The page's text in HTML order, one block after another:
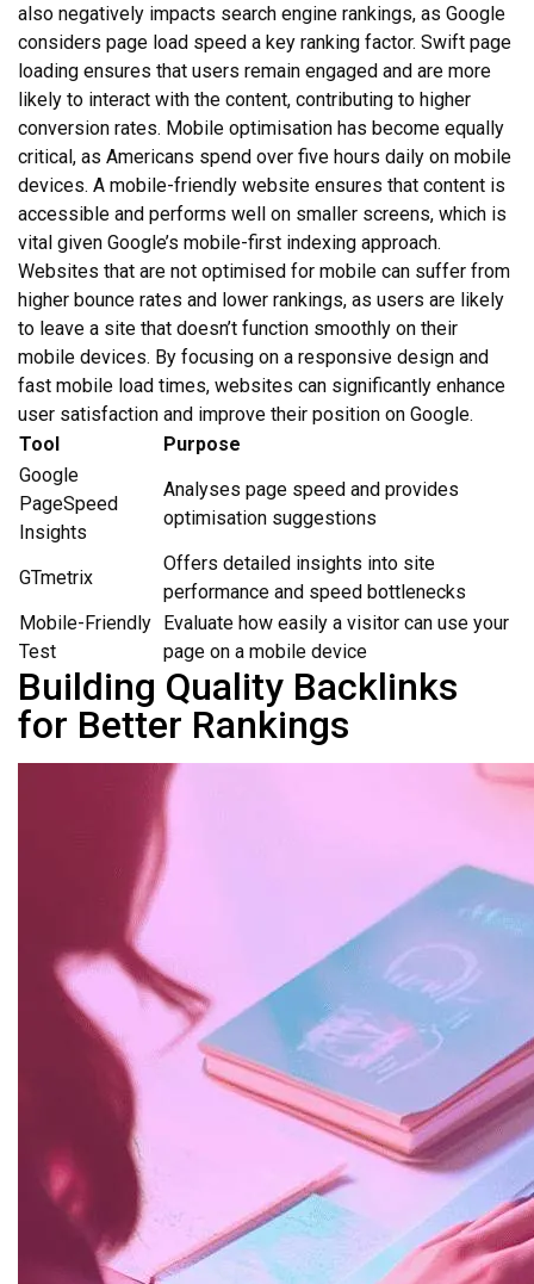
also negatively impacts search engine rankings, as Google
considers page load speed a key ranking factor. Swift page
loading ensures that users remain engaged and are more
likely to interact with the content, contributing to higher
conversion rates. Mobile optimisation has become equally
critical, as Americans spend over five hours daily on mobile
devices. A mobile-friendly website ensures that content is
accessible and performs well on smaller screens, which is
vital given Google’s mobile-first indexing approach.
Websites that are not optimised for mobile can suffer from
higher bounce rates and lower rankings, as users are likely
to leave a site that doesn’t function smoothly on their
mobile devices. By focusing on a responsive design and
fast mobile load times, websites can significantly enhance
user satisfaction and improve their position on Google.
Tool
Purpose
Google
PageSpeed
Insights
Analyses page speed and provides
optimisation suggestions
GTmetrix
Offers detailed insights into site
performance and speed bottlenecks
Mobile-Friendly
Test
Evaluate how easily a visitor can use your
page on a mobile device
Building Quality Backlinks
for Better Rankings